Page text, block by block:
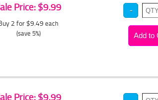
Price: $9.99
2 for $9.49 each
(save 5%)
Price: $9.99